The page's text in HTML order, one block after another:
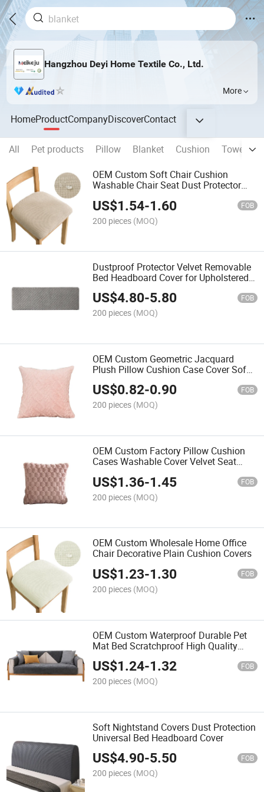
Hangzhou Deyi Home Textile Co., Ltd.
More
HomeProductCompanyDiscoverContact
All Pet products Pillow Blanket Cushion Towel
OEM Custom Soft Chair Cushion
Washable Chair Seat Dust Protector
US$1.54-1.60 FOB
200 pieces (MOQ)
Dustproof Protector Velvet Removable
Bed Headboard Cover for Upholstered
Bedroom
US$4.80-5.80 FOB
200 pieces (MOQ)
OEM Custom Geometric Jacquard
Plush Pillow Cushion Case Cover Sofa
Monochrome Bedside Cushion
US$0.82-0.90 FOB
200 pieces (MOQ)
OEM Custom Factory Pillow Cushion
Cases Washable Cover Velvet Seat
US$1.36-1.45 FOB
200 pieces (MOQ)
OEM Custom Wholesale Home Office
Chair Decorative Plain Cushion Covers
US$1.23-1.30 FOB
200 pieces (MOQ)
OEM Custom Waterproof Durable Pet
Mat Bed Scratchproof High Quality
Waterproof Pet Mat Non-Slip Dog Mat
US$1.24-1.32 FOB
200 pieces (MOQ)
Soft Nightstand Covers Dust Protection
Universal Bed Headboard Cover
US$4.90-5.50 FOB
200 pieces (MOQ)